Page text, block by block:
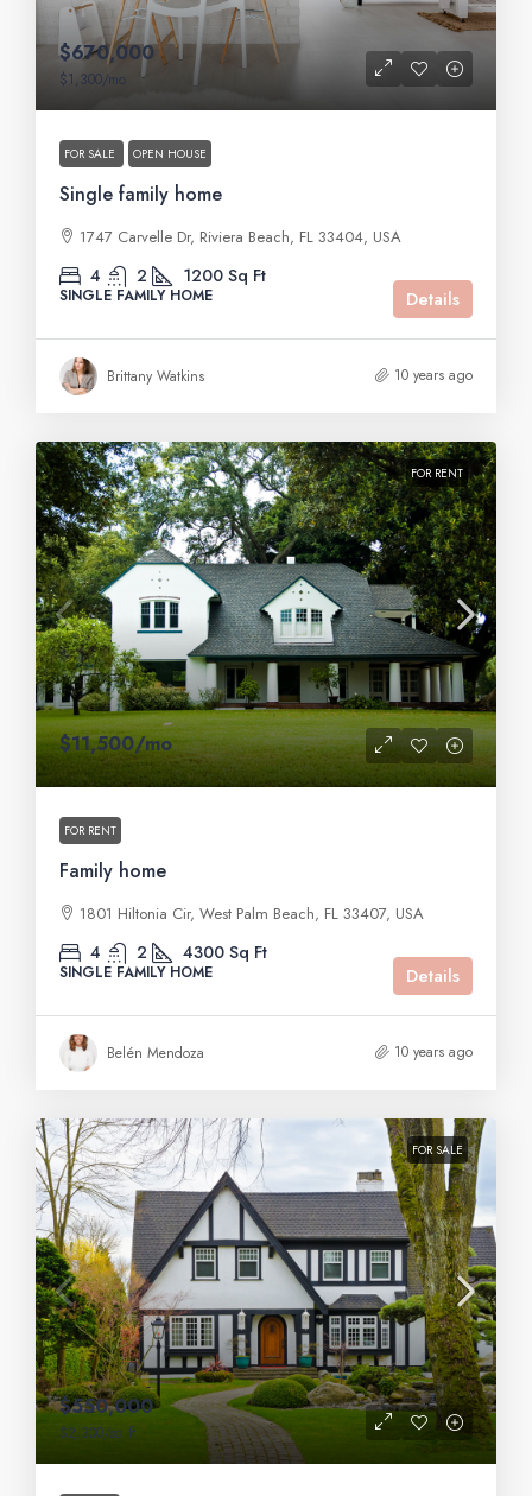
$670,000
$1,300/mo
FOR SALE OPEN HOUSE
Single family home
1747 Carvelle Dr, Riviera Beach, FL 33404, USA
4 2 1200 Sq Ft
SINGLE FAMILY HOME Details
Brittany Watkins 10 years ago
FOR RENT
$11,500/mo
FOR RENT
Family home
1801 Hiltonia Cir, West Palm Beach, FL 33407, USA
4 2 4300 Sq Ft
SINGLE FAMILY HOME Details
Belén Mendoza 10 years ago
FOR SALE
$550,000
$2,300/sq ft